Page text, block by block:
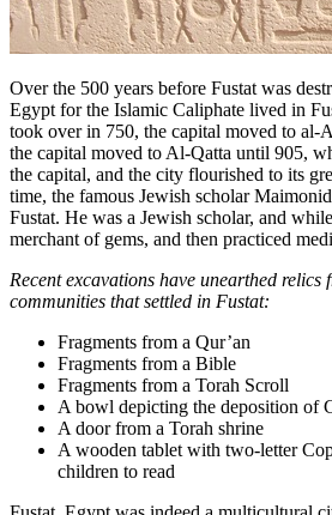
Over the 500 years before Fustat was
Egypt for the Islamic Caliphate lived in
took over in 750, the capital moved to al-
the capital moved to Al-Qatta until 905,
the capital, and the city flourished to its
time, the famous Jewish scholar
Fustat. He was a Jewish scholar, and
merchant of gems, and then practiced
Recent excavations have unearthed relics
communities that settled in Fustat:
Fragments from a Qur’an
Fragments from a Bible
Fragments from a Torah Scroll
A bowl depicting the deposition of
A door from a Torah shrine
A wooden tablet with two-letter
children to read